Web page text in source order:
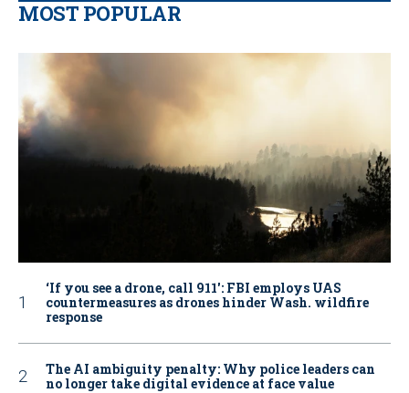
MOST POPULAR
‘If you see a drone, call 911': FBI employs UAS
countermeasures as drones hinder Wash. wildfire
response
The AI ambiguity penalty: Why police leaders can
no longer take digital evidence at face value